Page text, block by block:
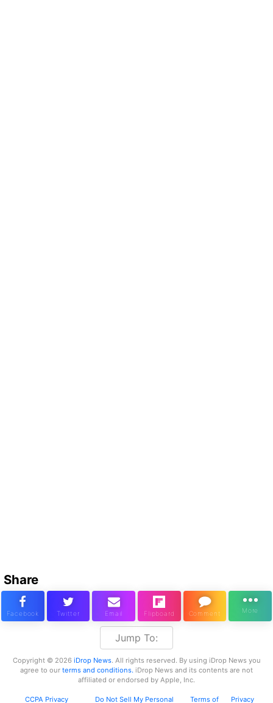
Share
Jump To:
Copyright © 2026 iDrop News. All rights reserved. By using iDrop News you
agree to our terms and conditions. iDrop News and its contents are not
affiliated or endorsed by Apple, Inc.
CCPA Privacy Do Not Sell My Personal Terms of Privacy